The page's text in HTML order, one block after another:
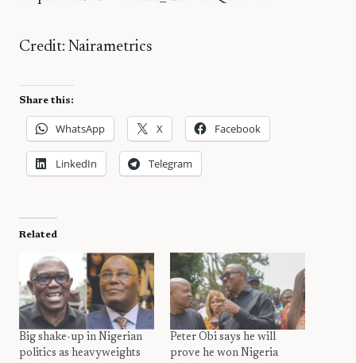
Credit: Nairametrics
Share this:
WhatsApp X Facebook
LinkedIn Telegram
Related
Big shake-up in Nigerian
politics as heavyweights
Peter Obi says he will
prove he won Nigeria